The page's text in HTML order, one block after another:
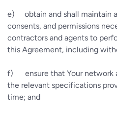
e) obtain and shall maintain
consents, and permissions
contractors and agents to
this Agreement, including
f) ensure that Your
the relevant specifications
time; and